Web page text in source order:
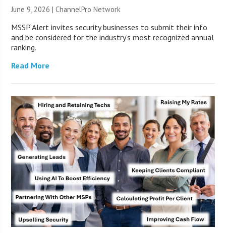
June 9, 2026 |ChannelPro Network
MSSP Alert invites security businesses to submit their info
and be considered for the industry’s most recognized annual
ranking.
Read More